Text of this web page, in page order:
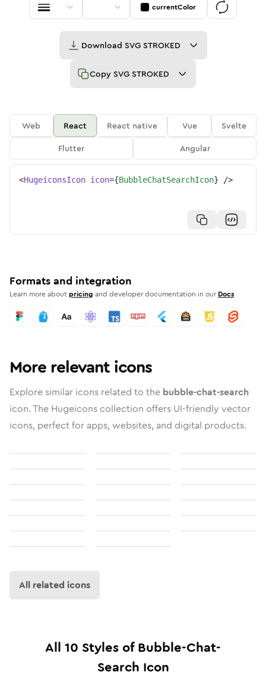
currentColor
Download SVG STROKED
Copy SVG STROKED
Web React React native Vue
Svelte
Flutter
Angular
<HugeiconsIcon icon={BubbleChatSearchIcon} />
Formats and integration
Learn more aboutpricing and developer documentation in our Docs
More relevant icons
Explore similar icons related to the bubble-chat-search
icon. The Hugeicons collection offers UI-friendly vector
icons, perfect for apps, websites, and digital products.
All related icons
All 10 Styles ofBubble-Chat-
Search Icon